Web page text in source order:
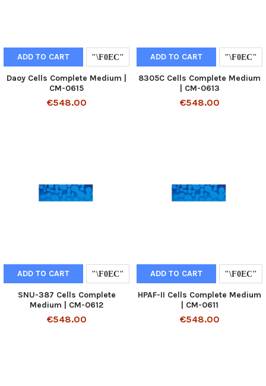
ADD TO CART
Daoy Cells Complete Medium |
CM-0615
€548.00
ADD TO CART
8305C Cells Complete Medium
| CM-0613
€548.00
ADD TO CART
SNU-387 Cells Complete
Medium | CM-0612
€548.00
ADD TO CART
HPAF-II Cells Complete Medium
| CM-0611
€548.00